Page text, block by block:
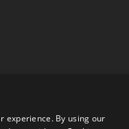
experience. By using our